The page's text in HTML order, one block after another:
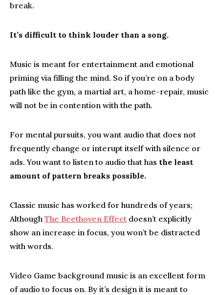
break.
It’s difficult to think louder than a song.
Music is meant for entertainment and emotional
priming via filling the mind. So if you’re on a body
path like the gym, a martial art, a home-repair, music
will not be in contention with the path.
For mental pursuits, you want audio that does not
frequently change or interupt itself with silence or
ads. You want to listen to audio that has the least
amount of pattern breaks possible.
Classic music has worked for hundreds of years;
Although The Beethoven Effect doesn’t explicitly
show an increase in focus, you won’t be distracted
with words.
Video Game background music is an excellent form
of audio to focus on. By it’s design it is meant to